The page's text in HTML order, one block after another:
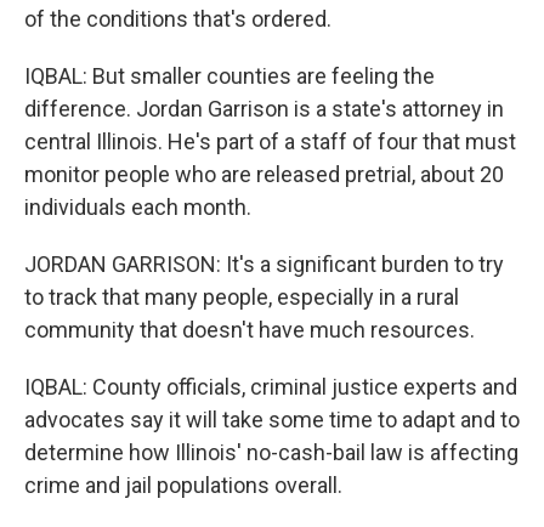
of the conditions that's ordered.
IQBAL: But smaller counties are feeling the
difference. Jordan Garrison is a state's attorney in
central Illinois. He's part of a staff of four that must
monitor people who are released pretrial, about 20
individuals each month.
JORDAN GARRISON: It's a significant burden to try
to track that many people, especially in a rural
community that doesn't have much resources.
IQBAL: County officials, criminal justice experts and
advocates say it will take some time to adapt and to
determine how Illinois' no-cash-bail law is affecting
crime and jail populations overall.